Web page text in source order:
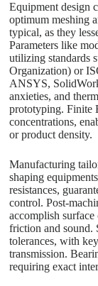
Equipment design
optimum meshing
typical, as they
Parameters like
utilizing standards
Organization) or
ANSYS,
anxieties, and
prototyping. Finite
concentrations,
or product density.
Manufacturing
shaping
resistances,
control. Post-
accomplish surface
friction and sound.
tolerances, with
transmission.
requiring exact